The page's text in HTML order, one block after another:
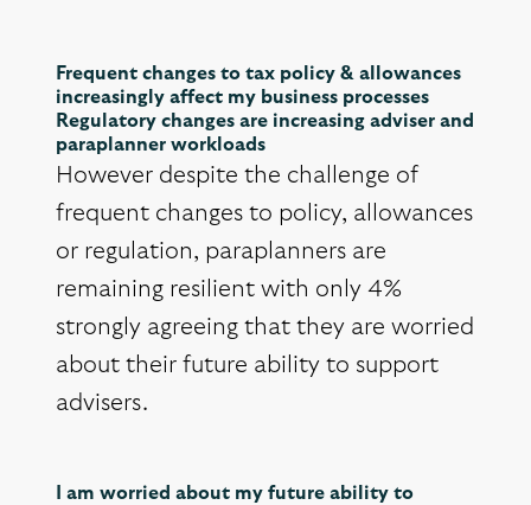
Frequent changes to tax policy & allowances
increasingly affect my business processes
Regulatory changes are increasing adviser and
paraplanner workloads
However despite the challenge of
frequent changes to policy, allowances
or regulation, paraplanners are
remaining resilient with only 4%
strongly agreeing that they are worried
about their future ability to support
advisers.
I am worried about my future ability to